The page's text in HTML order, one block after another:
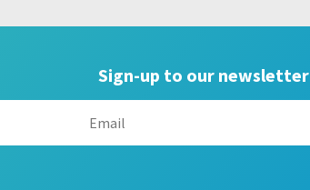
Sign-up to our newsletter